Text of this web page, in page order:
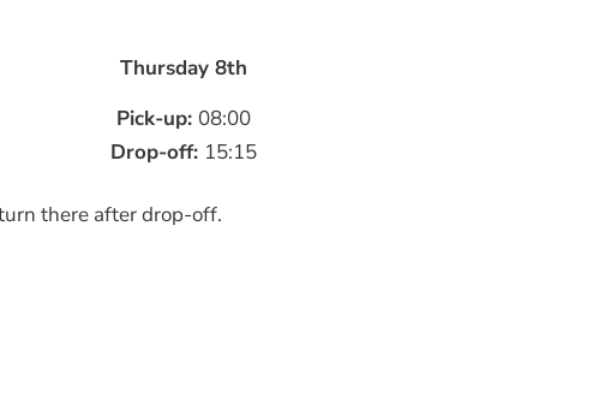
Thursday 8th
Pick-up: 08:00
Drop-off: 15:15
there after drop-off.